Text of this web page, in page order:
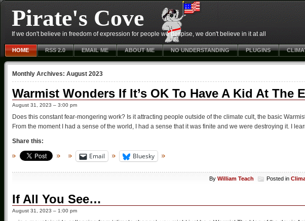
Pirate's Cove
If we don't believe in freedom of expression for people we despise, we don't believe in it at all
HOME RSS 2.0 EMAIL ME ABOUT ME NO UNDERSTANDING PLUGINS
Monthly Archives: August 2023
Warmist Wonders If It’s OK To Have A Kid At The
August 31, 2023 – 3:00 pm
Does this constant fear-mongering work? Is it attracting people outside of the climate cult, the basic
From the moment I had a sense of the world, I had a sense that it was finite and we were destroying it. I
Share this:
Email Bluesky
By William Teach Posted in
If All You See…
August 31, 2023 – 1:00 pm